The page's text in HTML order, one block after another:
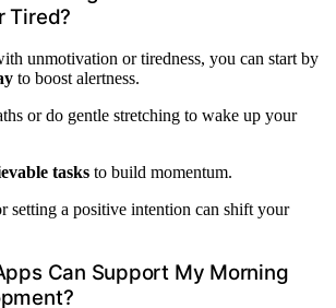
Tired?
unmotivation or tiredness, you can start by
to boost alertness.
or do gentle stretching to wake up your
tasks to build momentum.
setting a positive intention can shift your
Can Support My Morning